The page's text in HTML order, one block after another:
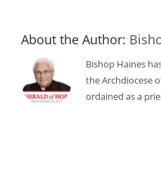
About the Author:
Bishop Haines
the Archdiocese
ordained as a